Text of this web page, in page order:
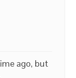
ago, but